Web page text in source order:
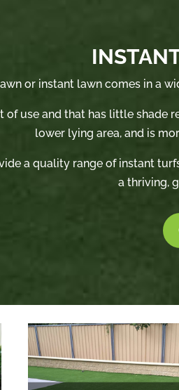
or instant lawn comes in a
of use and that has little shade
lower lying area, and is
a quality range of instant
a thriving,